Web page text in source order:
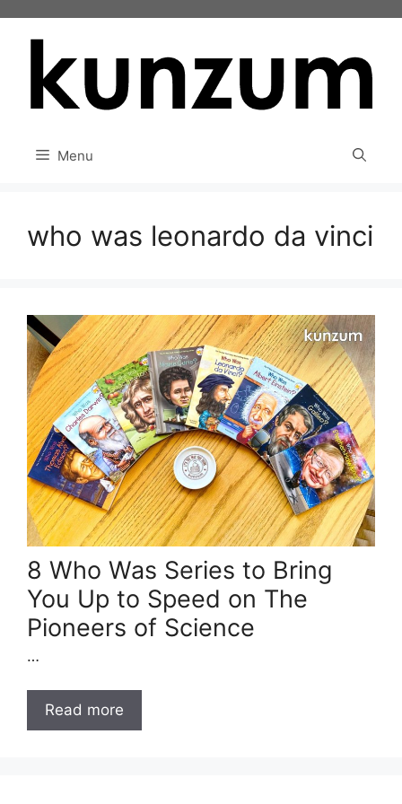
Menu
who was leonardo da vinci
8 Who Was Series to Bring
You Up to Speed on The
Pioneers of Science
…
Read more